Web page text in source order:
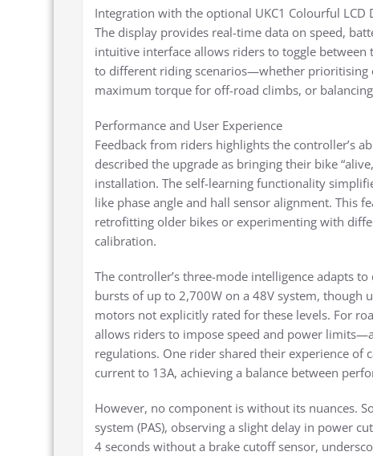
Integration with the optional UKC1 Colourful
The display provides real-time data on speed,
intuitive interface allows riders to toggle
to different riding scenarios—whether prioritising
maximum torque for off-road climbs, or
Performance and User Experience
Feedback from riders highlights the controller’s
described the upgrade as bringing their bike
installation. The self-learning functionality
like phase angle and hall sensor alignment. This
retrofitting older bikes or experimenting with
calibration.
The controller’s three-mode intelligence adapts
bursts of up to 2,700W on a 48V system, though
motors not explicitly rated for these levels. For
allows riders to impose speed and power
regulations. One rider shared their experience of
current to 13A, achieving a balance between
However, no component is without its nuances.
system (PAS), observing a slight delay in power
4 seconds without a brake cutoff sensor,